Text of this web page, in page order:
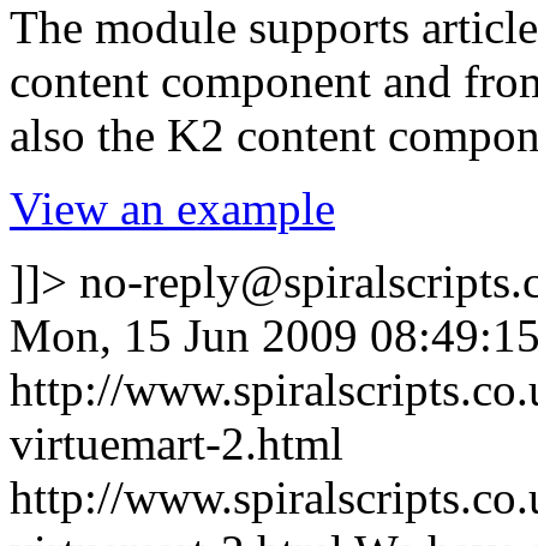
The module supports
content component and
also the K2 content
View an example
]]> no-
Mon, 15 Jun 2009
http://
virtuemart-2.html
http://